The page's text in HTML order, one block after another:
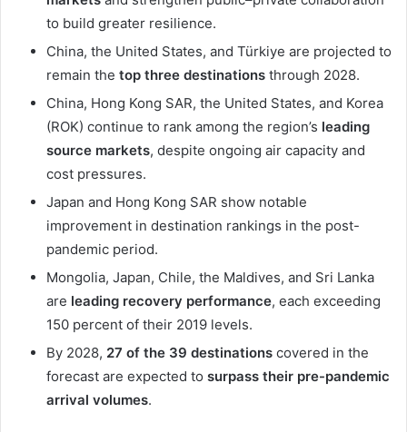
to build greater resilience.
China, the United States, and Türkiye are projected to
remain the top three destinations through 2028.
China, Hong Kong SAR, the United States, and Korea
(ROK) continue to rank among the region’s leading
source markets, despite ongoing air capacity and
cost pressures.
Japan and Hong Kong SAR show notable
improvement in destination rankings in the post-
pandemic period.
Mongolia, Japan, Chile, the Maldives, and Sri Lanka
are leading recovery performance, each exceeding
150 percent of their 2019 levels.
By 2028, 27 of the 39 destinations covered in the
forecast are expected to surpass their pre-pandemic
arrival volumes.